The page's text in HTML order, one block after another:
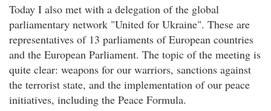
Today I also met with a delegation of the global
parliamentary network "United for Ukraine". These are
representatives of 13 parliaments of European countries
and the European Parliament. The topic of the meeting is
quite clear: weapons for our warriors, sanctions against
the terrorist state, and the implementation of our peace
initiatives, including the Peace Formula.